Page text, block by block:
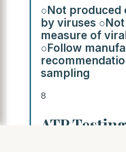
○Not produced
by viruses
measure of
○Follow
sampling
8
ATP Testing